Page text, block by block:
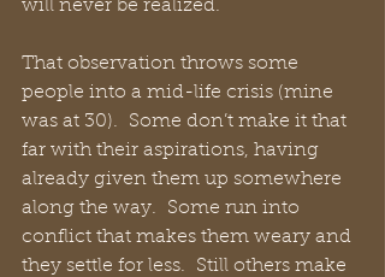
will never be realized.
That observation throws some
people into a mid-life crisis (mine
was at 30).  Some don’t make it that
far with their aspirations, having
already given them up somewhere
along the way.  Some run into
conflict that makes them weary and
they settle for less.  Still others make